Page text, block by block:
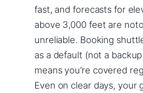
fast, and forecasts for
above 3,000 feet are
unreliable. Booking
as a default (not a
means you’re covered
Even on clear days, your